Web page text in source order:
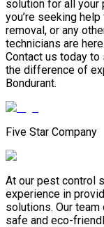
solution for all your
you’re seeking
removal, or any
technicians are
Contact us today to
the difference of
Bondurant.
Five Star Company
At our pest control
experience in
solutions. Our
safe and eco-